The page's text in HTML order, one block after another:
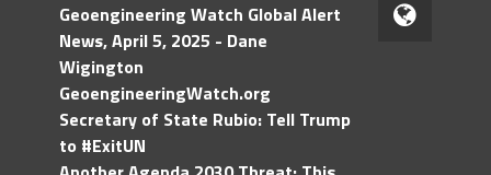
Geoengineering Watch Global Alert
News, April 5, 2025 - Dane
Wigington
GeoengineeringWatch.org
Secretary of State Rubio: Tell Trump
to #ExitUN